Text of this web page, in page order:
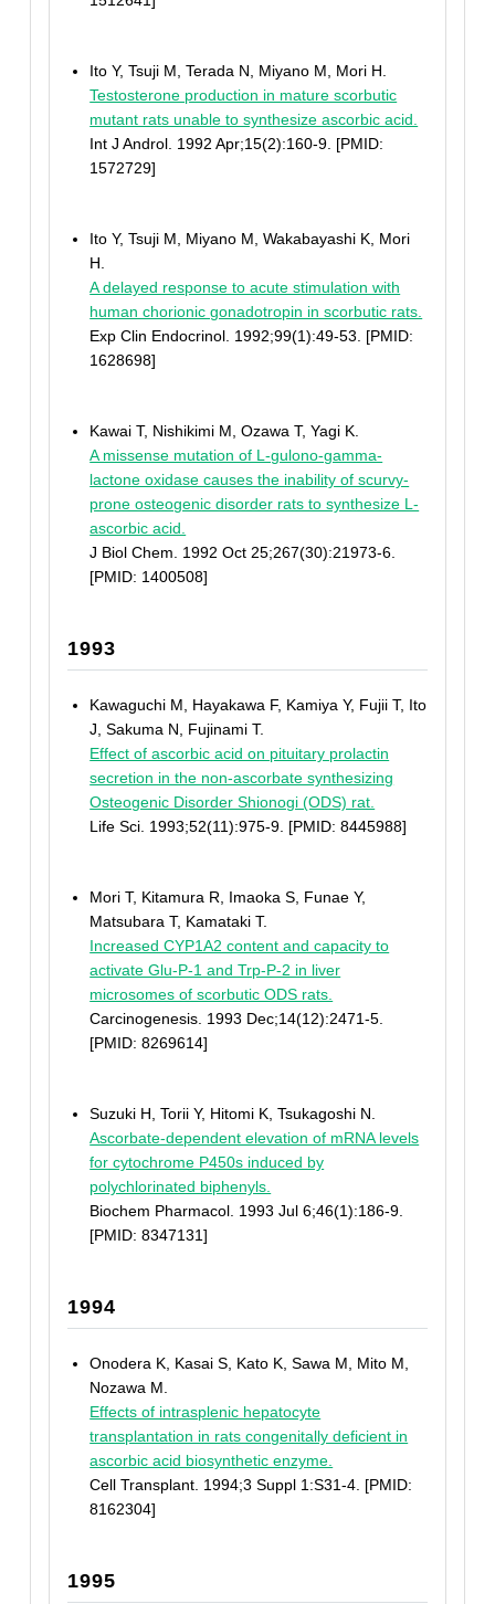
Ito Y, Tsuji M, Terada N, Miyano M, Mori H.
Testosterone production in mature scorbutic
mutant rats unable to synthesize ascorbic acid.
Int J Androl. 1992 Apr;15(2):160-9. [PMID:
1572729]
Ito Y, Tsuji M, Miyano M, Wakabayashi K, Mori
H.
A delayed response to acute stimulation with
human chorionic gonadotropin in scorbutic rats.
Exp Clin Endocrinol. 1992;99(1):49-53. [PMID:
1628698]
Kawai T, Nishikimi M, Ozawa T, Yagi K.
A missense mutation of L-gulono-gamma-
lactone oxidase causes the inability of scurvy-
prone osteogenic disorder rats to synthesize L-
ascorbic acid.
J Biol Chem. 1992 Oct 25;267(30):21973-6.
[PMID: 1400508]
1993
Kawaguchi M, Hayakawa F, Kamiya Y, Fujii T, Ito
J, Sakuma N, Fujinami T.
Effect of ascorbic acid on pituitary prolactin
secretion in the non-ascorbate synthesizing
Osteogenic Disorder Shionogi (ODS) rat.
Life Sci. 1993;52(11):975-9. [PMID: 8445988]
Mori T, Kitamura R, Imaoka S, Funae Y,
Matsubara T, Kamataki T.
Increased CYP1A2 content and capacity to
activate Glu-P-1 and Trp-P-2 in liver
microsomes of scorbutic ODS rats.
Carcinogenesis. 1993 Dec;14(12):2471-5.
[PMID: 8269614]
Suzuki H, Torii Y, Hitomi K, Tsukagoshi N.
Ascorbate-dependent elevation of mRNA levels
for cytochrome P450s induced by
polychlorinated biphenyls.
Biochem Pharmacol. 1993 Jul 6;46(1):186-9.
[PMID: 8347131]
1994
Onodera K, Kasai S, Kato K, Sawa M, Mito M,
Nozawa M.
Effects of intrasplenic hepatocyte
transplantation in rats congenitally deficient in
ascorbic acid biosynthetic enzyme.
Cell Transplant. 1994;3 Suppl 1:S31-4. [PMID:
8162304]
1995